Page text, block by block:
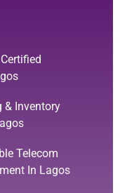
& Inventory
Telecom
In Lagos